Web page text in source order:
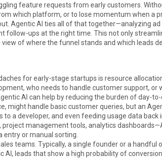
feature requests from early customers.
which platform, or to lose momentum when a
Agentic AI ties all of that together—analyzing
follow-ups at the right time. This not only
of where the funnel stands and which leads
for early-stage startups is resource
who needs to handle customer support,
AI can help by reducing the burden of day-
might handle basic customer queries, but an
to a developer, and even feeding usage data
management tools, analytics
entry or manual sorting.
teams. Typically, a single founder or a handful
AI, leads that show a high probability of